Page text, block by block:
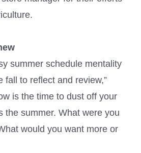
summer schedule mentality
fall to reflect and review,”
is the time to dust off your
the summer. What were you
would you want more or